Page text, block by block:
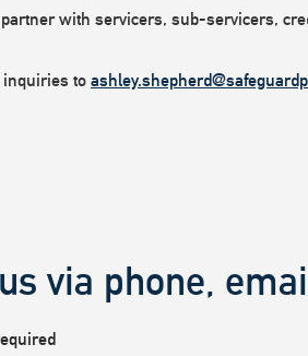
with servicers, sub-servicers,
inquiries to
via phone,